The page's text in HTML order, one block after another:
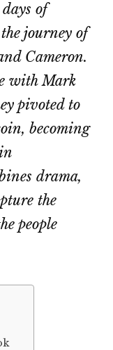
of
journey of
Cameron.
with Mark
pivoted to
becoming
drama,
the
people